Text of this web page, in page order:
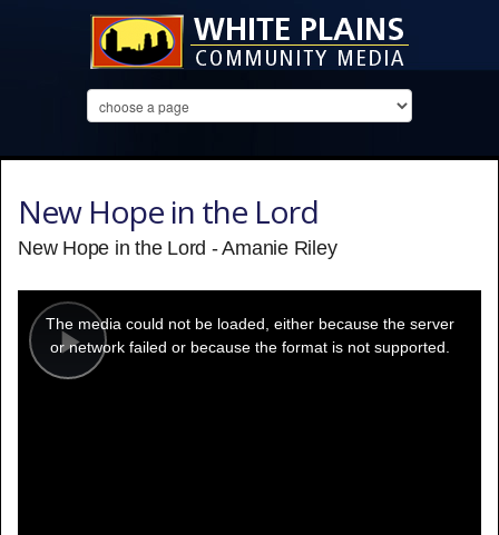
New Hope in the Lord
New Hope in the Lord - Amanie Riley
Play
modal
window.
The media could not be loaded, either because the server
or network failed or because the format is not supported.